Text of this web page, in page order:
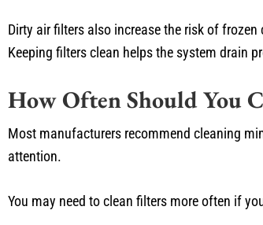
Dirty air filters also increase the risk of
Keeping filters clean helps the system drain
How Often Should You
Most manufacturers recommend cleaning
attention.
You may need to clean filters more often if